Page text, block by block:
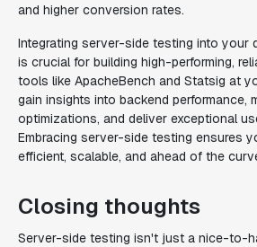
and higher conversion rates.
Integrating server-side testing into your
is crucial for building high-performing,
tools like ApacheBench and Statsig at
gain insights into backend performance,
optimizations, and deliver exceptional
Embracing server-side testing ensures
efficient, scalable, and ahead of the
Closing thoughts
Server-side testing isn't just a nice-to-